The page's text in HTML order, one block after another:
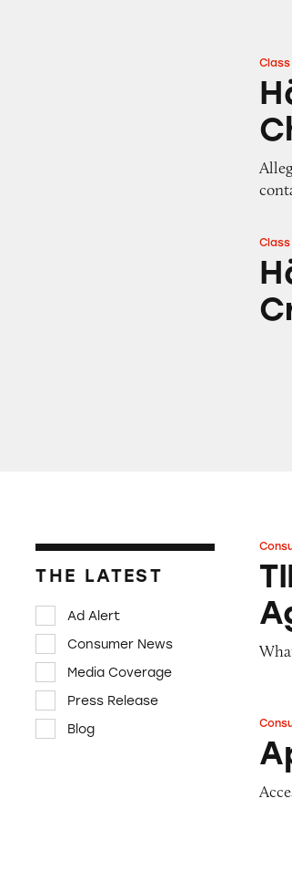
THE LATEST
Ad Alert
Consumer News
Media Coverage
Press Release
Blog